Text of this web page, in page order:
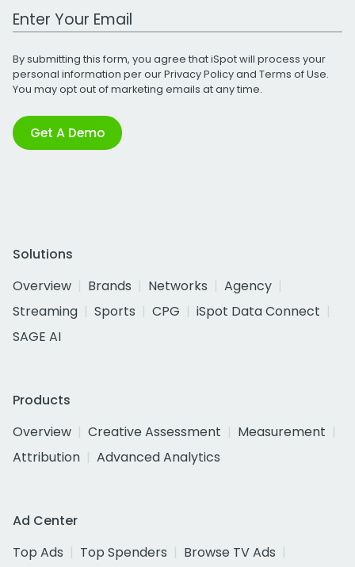
Work Email Address
By submitting this form, you agree that iSpot will process your
personal information per ourPrivacy Policyand Terms of Use.
You may opt out of marketing emails at any time.
Get A Demo
Solutions
Overview
Brands Networks
Agency
Streaming
Sports CPG
iSpot Data Connect
SAGE AI
Products
Overview
Creative Assessment
Measurement
Attribution
Advanced Analytics
Ad Center
Top Ads
Top Spenders
Browse TV Ads